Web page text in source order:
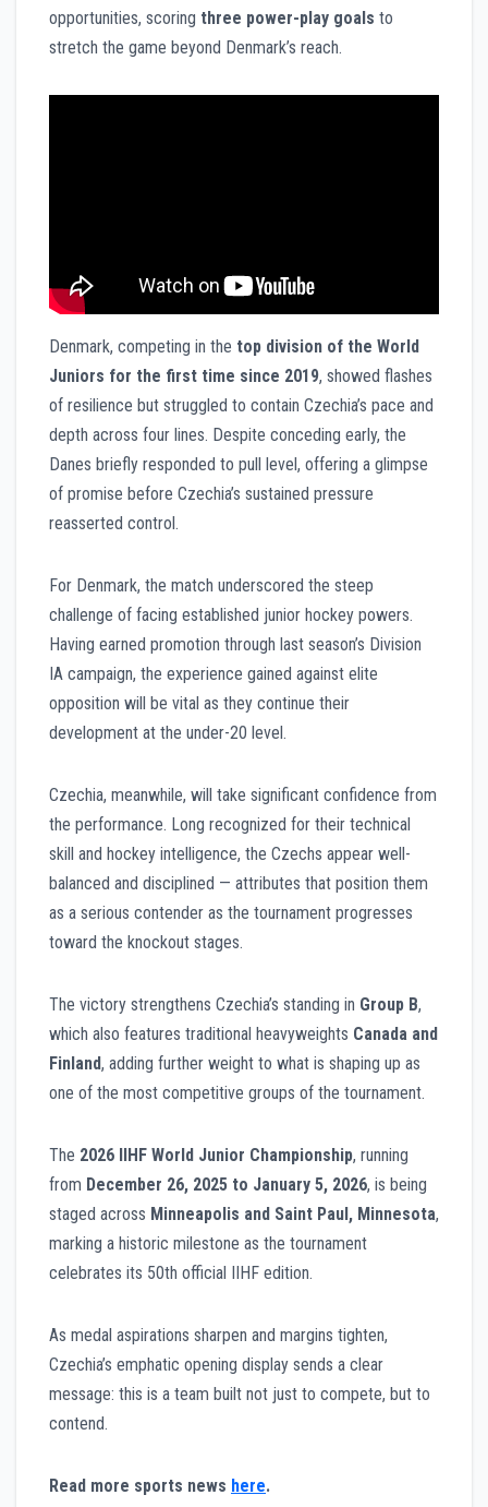
opportunities, scoring three power-play goals to
stretch the game beyond Denmark’s reach.
Denmark, competing in the top division of the World
Juniors for the first time since 2019, showed flashes
of resilience but struggled to contain Czechia’s pace and
depth across four lines. Despite conceding early, the
Danes briefly responded to pull level, offering a glimpse
of promise before Czechia’s sustained pressure
reasserted control.
For Denmark, the match underscored the steep
challenge of facing established junior hockey powers.
Having earned promotion through last season’s Division
IA campaign, the experience gained against elite
opposition will be vital as they continue their
development at the under-20 level.
Czechia, meanwhile, will take significant confidence from
the performance. Long recognized for their technical
skill and hockey intelligence, the Czechs appear well-
balanced and disciplined — attributes that position them
as a serious contender as the tournament progresses
toward the knockout stages.
The victory strengthens Czechia’s standing in Group B,
which also features traditional heavyweights Canada and
Finland, adding further weight to what is shaping up as
one of the most competitive groups of the tournament.
The 2026 IIHF World Junior Championship, running
from December 26, 2025 to January 5, 2026, is being
staged across Minneapolis and Saint Paul, Minnesota,
marking a historic milestone as the tournament
celebrates its 50th official IIHF edition.
As medal aspirations sharpen and margins tighten,
Czechia’s emphatic opening display sends a clear
message: this is a team built not just to compete, but to
contend.
Read more sports news here.